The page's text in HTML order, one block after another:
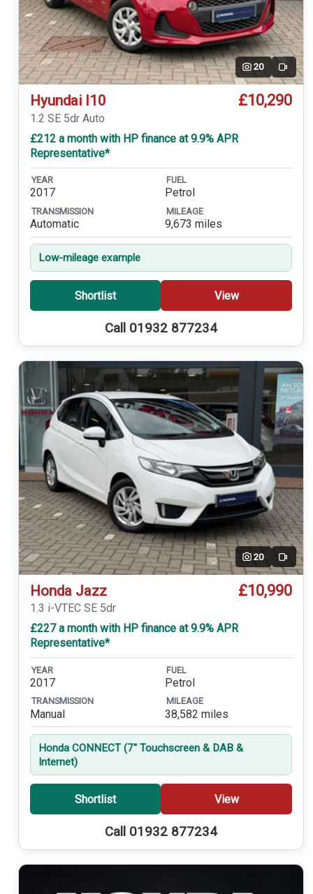
20 Video
Hyundai I10 £10,290
1.2 SE 5dr Auto
£212 a month with HP finance at 9.9% APR
Representative*
YEAR
2017
FUEL
Petrol
TRANSMISSION
Automatic
MILEAGE
9,673 miles
Low-mileage example
Shortlist View
Call 01932 877234
20 Video
Honda Jazz £10,990
1.3 i-VTEC SE 5dr
£227 a month with HP finance at 9.9% APR
Representative*
YEAR
2017
FUEL
Petrol
TRANSMISSION
Manual
MILEAGE
38,582 miles
Honda CONNECT (7'' Touchscreen & DAB &
Internet)
Shortlist View
Call 01932 877234